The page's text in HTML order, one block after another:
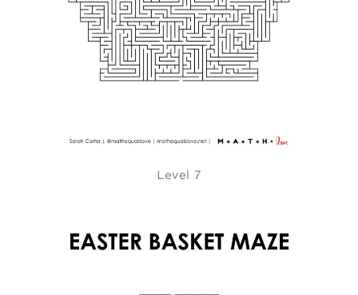
Level 7